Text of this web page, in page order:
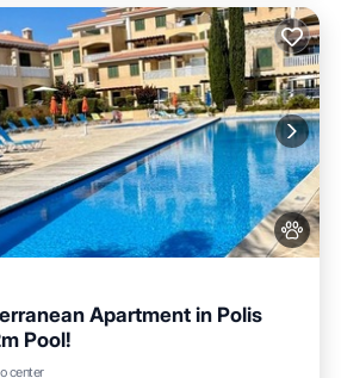
Apartment in Polis
Pool!
centerParking